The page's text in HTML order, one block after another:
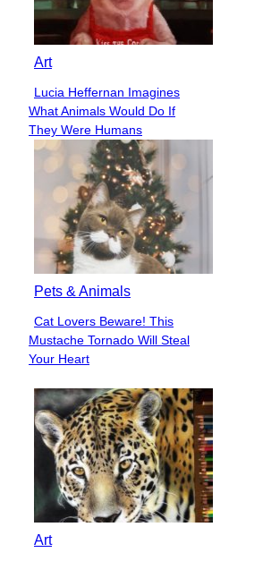
Art
Section
Heading
Lucia Heffernan Imagines
What Animals Would Do If
They Were Humans
Pets & Animals
Section
Heading
Cat Lovers Beware! This
Mustache Tornado Will Steal
Your Heart
Art